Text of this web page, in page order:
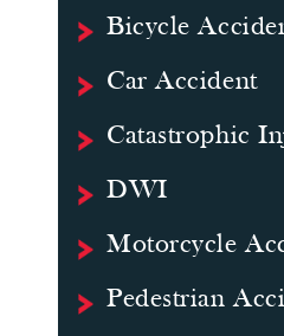
Bicycle
Car Accident
Catastrophic
DWI
Motorcycle
Pedestrian